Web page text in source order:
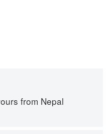
from Nepal